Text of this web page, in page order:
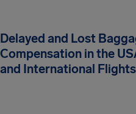
Delayed and Lost
Compensation in the
and International Flights